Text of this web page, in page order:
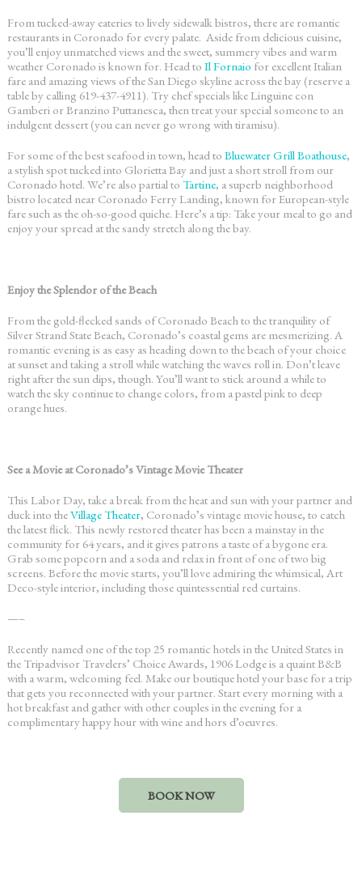
From tucked-away eateries to lively sidewalk bistros, there are romantic
restaurants in Coronado for every palate. Aside from delicious cuisine,
you’ll enjoy unmatched views and the sweet, summery vibes and warm
weather Coronado is known for. Head to Il Fornaio for excellent Italian
fare and amazing views of the San Diego skyline across the bay (reserve a
table by calling 619-437-4911). Try chef specials like Linguine con
Gamberi or Branzino Puttanesca, then treat your special someone to an
indulgent dessert (you can never go wrong with tiramisu).
For some of the best seafood in town, head to Bluewater Grill Boathouse,
a stylish spot tucked into Glorietta Bay and just a short stroll from our
Coronado hotel. We’re also partial to Tartine, a superb neighborhood
bistro located near Coronado Ferry Landing, known for European-style
fare such as the oh-so-good quiche. Here’s a tip: Take your meal to go and
enjoy your spread at the sandy stretch along the bay.
Enjoy the Splendor of the Beach
From the gold-flecked sands of Coronado Beach to the tranquility of
Silver Strand State Beach, Coronado’s coastal gems are mesmerizing. A
romantic evening is as easy as heading down to the beach of your choice
at sunset and taking a stroll while watching the waves roll in. Don’t leave
right after the sun dips, though. You’ll want to stick around a while to
watch the sky continue to change colors, from a pastel pink to deep
orange hues.
See a Movie at Coronado’s Vintage Movie Theater
This Labor Day, take a break from the heat and sun with your partner and
duck into theVillage Theater, Coronado’s vintage movie house, to catch
the latest flick. This newly restored theater has been a mainstay in the
community for 64 years, and it gives patrons a taste of a bygone era.
Grab some popcorn and a soda and relax in front of one of two big
screens. Before the movie starts, you’ll love admiring the whimsical, Art
Deco-style interior, including those quintessential red curtains.
—–
Recently named one of the top 25 romantic hotels in the United States in
the Tripadvisor Travelers’ Choice Awards, 1906 Lodge is a quaint B&B
with a warm, welcoming feel. Make our boutique hotel your base for a trip
that gets you reconnected with your partner. Start every morning with a
hot breakfast and gather with other couples in the evening for a
complimentary happy hour with wine and hors d’oeuvres.
BOOK NOW